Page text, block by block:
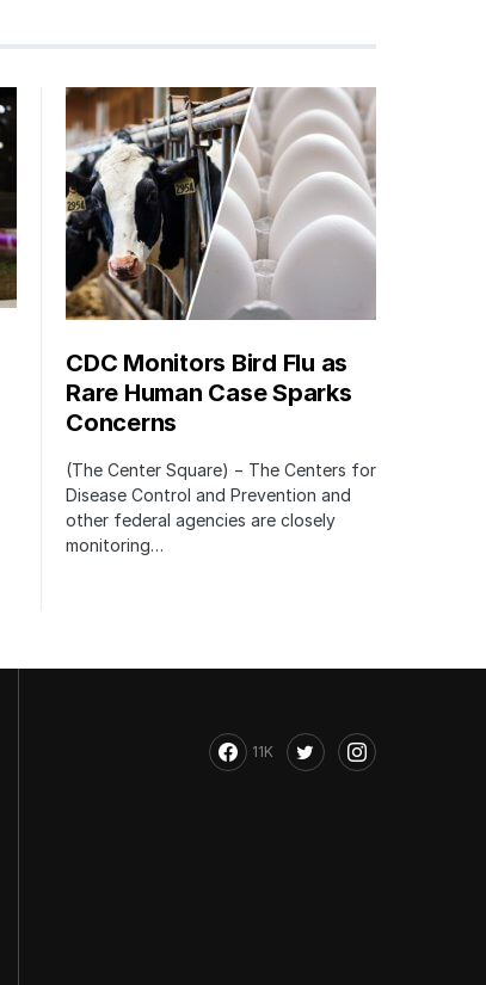
CDC Monitors Bird Flu as
Rare Human Case Sparks
Concerns
(The Center Square) − The Centers for
Disease Control and Prevention and
other federal agencies are closely
monitoring…
11K